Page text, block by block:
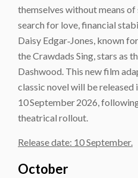
themselves without means
search for love, financial
Daisy Edgar‑Jones, known
the Crawdads Sing, stars as
Dashwood. This new film
classic novel will be released
10 September 2026,
theatrical rollout.
Release date: 10 September.
October